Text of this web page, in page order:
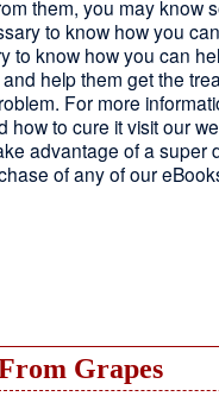
them, you may know
to know how you
to know how you can
help them get the
For more
to cure it visit our
advantage of a super
of any of our
Grapes